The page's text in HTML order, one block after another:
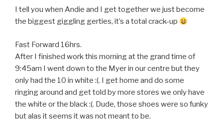
I tell you when Andie and I get together we just become
the biggest giggling gerties, it’s a total crack-up
Fast Forward 16hrs.
After I finished work this morning at the grand time of
9:45am I went down to the Myer in our centre but they
only had the 10 in white :(. I get home and do some
ringing around and get told by more stores we only have
the white or the black :(. Dude, those shoes were so funky
but alas it seems it was not meant to be.